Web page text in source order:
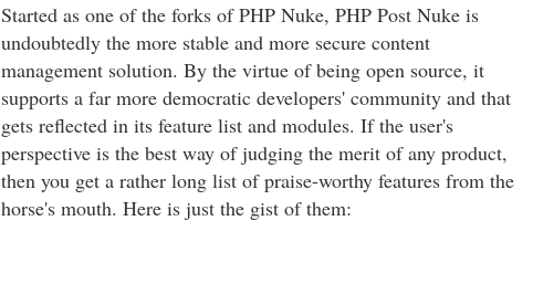
Started as one of the forks of PHP Nuke, PHP Post Nuke is
undoubtedly the more stable and more secure content
management solution. By the virtue of being open source, it
supports a far more democratic developers' community and that
gets reflected in its feature list and modules. If the user's
perspective is the best way of judging the merit of any product,
then you get a rather long list of praise-worthy features from the
horse's mouth. Here is just the gist of them: